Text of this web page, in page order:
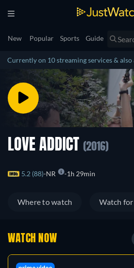
New Popular Sports Guide
Currently on 10 streaming services & also
LOVE ADDICT (2016)
5.2 (88) NR 1h 29min
Where to watch Watch
WATCH NOW